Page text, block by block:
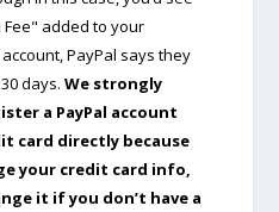
Fee" added to your
PayPal says they
days. We strongly
a PayPal account
card directly because
your credit card info,
it if you don’t have a